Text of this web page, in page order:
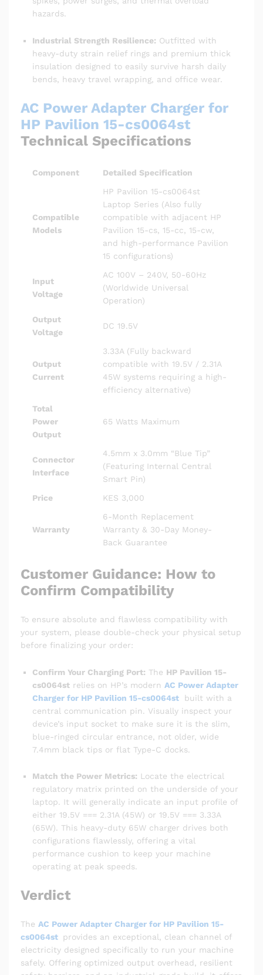
hazards.
Industrial Strength Resilience: Outfitted with
heavy-duty strain relief rings and premium thick
insulation designed to easily survive harsh daily
bends, heavy travel wrapping, and office wear.
AC Power Adapter Charger for
HP Pavilion 15-cs0064st
Technical Specifications
Component Detailed Specification
Compatible
Models
HP Pavilion 15-cs0064st
Laptop Series (Also fully
compatible with adjacent HP
Pavilion 15-cs, 15-cc, 15-cw,
and high-performance Pavilion
15 configurations)
Input
Voltage
AC 100V – 240V, 50-60Hz
(Worldwide Universal
Operation)
Output
Voltage
DC 19.5V
Output
Current
3.33A (Fully backward
compatible with 19.5V / 2.31A
45W systems requiring a high-
efficiency alternative)
Total
Power
Output
65 Watts Maximum
Connector
Interface
4.5mm x 3.0mm “Blue Tip”
(Featuring Internal Central
Smart Pin)
Price
KES 3,000
Warranty
6-Month Replacement
Warranty & 30-Day Money-
Back Guarantee
Customer Guidance: How to
Confirm Compatibility
To ensure absolute and flawless compatibility with
your system, please double-check your physical setup
before finalizing your order:
Confirm Your Charging Port: The HP Pavilion 15-
cs0064st relies on HP’s modern AC Power Adapter
Charger for HP Pavilion 15-cs0064st
built with a
central communication pin. Visually inspect your
device’s input socket to make sure it is the slim,
blue-ringed circular entrance, not older, wide
7.4mm black tips or flat Type-C docks.
Match the Power Metrics: Locate the electrical
regulatory matrix printed on the underside of your
laptop. It will generally indicate an input profile of
either 19.5V === 2.31A (45W) or 19.5V === 3.33A
(65W). This heavy-duty 65W charger drives both
configurations flawlessly, offering a vital
performance cushion to keep your machine
operating at peak speeds.
Verdict
The AC Power Adapter Charger for HP Pavilion 15-
cs0064st provides an exceptional, clean channel of
electricity designed specifically to run your machine
safely. Offering optimized output overhead, resilient